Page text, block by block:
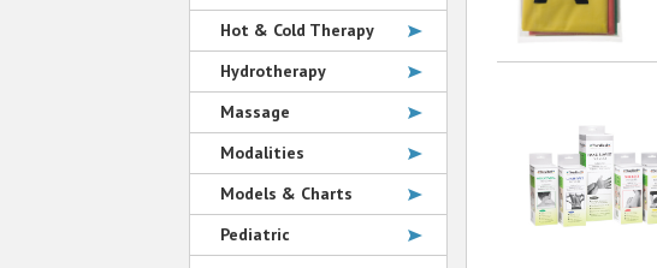
Hot & Cold Therapy
Hydrotherapy
Massage
Modalities
Models & Charts
Pediatric